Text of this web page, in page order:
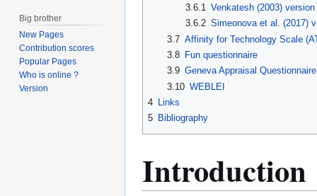
3.6.1
Venkatesh (2003) version
3.6.2 Simeonova et al. (2017)
3.7 Affinity for Technology Scale
3.8
Fun questionnaire
3.9 Geneva Appraisal
3.10 WEBLEI
4
Links
5 Bibliography
Introduction
Big brother
New Pages
Contribution scores
Popular Pages
Who is online ?
Version